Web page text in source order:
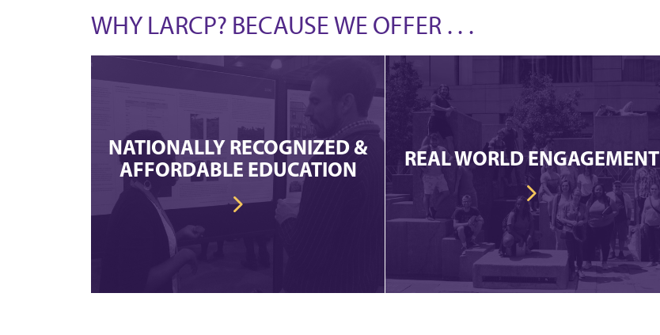
WHY LARCP? BECAUSE WE OFFER . . .
NATIONALLY RECOGNIZED &
AFFORDABLE EDUCATION
REAL WORLD ENGAGEMENT